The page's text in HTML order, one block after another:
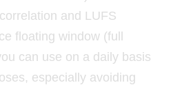
and LUFS
floating window (full
can use on a daily basis
especially avoiding